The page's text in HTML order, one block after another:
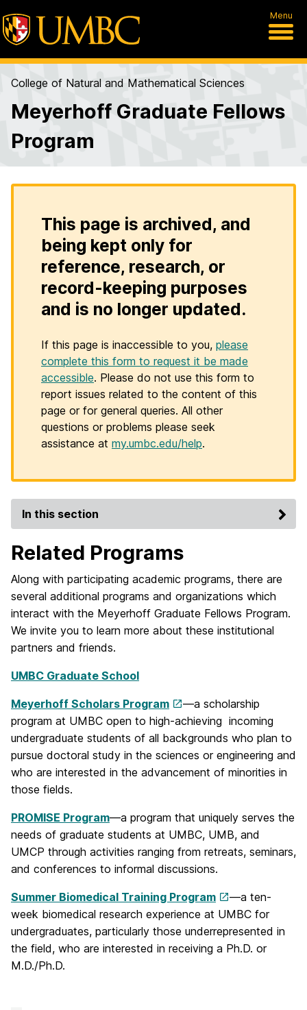
Menu
College of Natural and Mathematical Sciences
Meyerhoff Graduate Fellows
Program
This page is archived, and
being kept only for
reference, research, or
record-keeping purposes
and is no longer updated.
If this page is inaccessible to you, please
complete this form to request it be made
accessible. Please do not use this form to
report issues related to the content of this
page or for general queries. All other
questions or problems please seek
assistance at my.umbc.edu/help.
In this section
Related Programs
Along with participating academic programs, there are
several additional programs and organizations which
interact with the Meyerhoff Graduate Fellows Program.
We invite you to learn more about these institutional
partners and friends.
UMBC Graduate School
Meyerhoff Scholars Program
—a scholarship
program at UMBC open to high-achieving incoming
undergraduate students of all backgrounds who plan to
pursue doctoral study in the sciences or engineering and
who are interested in the advancement of minorities in
those fields.
PROMISE Program—a program that uniquely serves the
needs of graduate students at UMBC, UMB, and
UMCP through activities ranging from retreats, seminars,
and conferences to informal discussions.
Summer Biomedical Training Program
—a ten-
week biomedical research experience at UMBC for
undergraduates, particularly those underrepresented in
the field, who are interested in receiving a Ph.D. or
M.D./Ph.D.